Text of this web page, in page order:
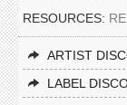
RESOURCES:
ARTIST
LABEL